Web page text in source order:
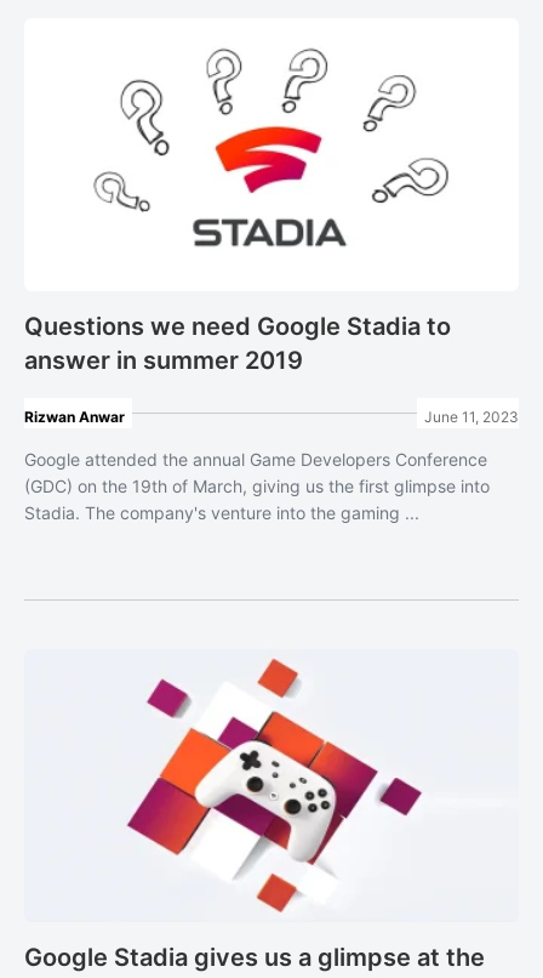
Questions we need Google Stadia to
answer in summer 2019
Rizwan Anwar June 11, 2023
Google attended the annual Game Developers Conference
(GDC) on the 19th of March, giving us the first glimpse into
Stadia. The company's venture into the gaming ...
Google Stadia gives us a glimpse at the